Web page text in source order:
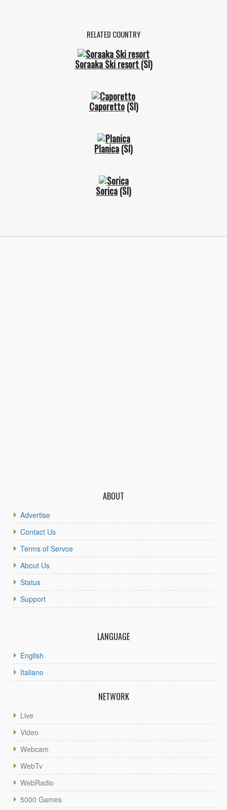
RELATED COUNTRY
Soraaka Ski resort(SI)
Caporetto(SI)
Planica(SI)
Sorica(SI)
ABOUT
Advertise
Contact Us
Terms of Servce
About Us
Status
Support
LANGUAGE
English
Italiano
NETWORK
Live
Video
Webcam
WebTv
WebRadio
5000 Games